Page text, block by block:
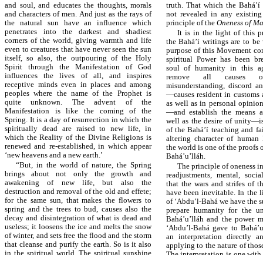
and soul, and educates the thoughts, morals
and characters of men. And just as the rays of
the natural sun have an influence which
penetrates into the darkest and shadiest
corners of the world, giving warmth and life
even to creatures that have never seen the sun
itself, so also, the outpouring of the Holy
Spirit through the Manifestation of God
influences the lives of all, and inspires
receptive minds even in places and among
peoples where the name of the Prophet is
quite unknown. The advent of the
Manifestation is like the coming of the
Spring. It is a day of resurrection in which the
spiritually dead are raised to new life, in
which the Reality of the Divine Religions is
renewed and re-established, in which appear
‘new heavens and a new earth.’
“But, in the world of nature, the Spring
brings about not only the growth and
awakening of new life, but also the
destruction and removal of the old and effete;
for the same sun, that makes the flowers to
spring and the trees to bud, causes also the
decay and disintegration of what is dead and
useless; it loosens the ice and melts the snow
of winter, and sets free the flood and the storm
that cleanse and purify the earth. So is it also
in the spiritual world. The spiritual sunshine
truth. That which the Bahá’í
not revealed in any
principle of the Oneness of
It is in the light of this
the Bahá’í writings are to be
purpose of this Movement
spiritual Power has been
soul of humanity in this
remove all causes
misunderstanding, discord
—causes resident in customs
as well as in personal
—and establish the means
well as the desire of
of the Bahá’í teaching and
altering character of
the world is one of the proofs
Bahá’u’lláh.
The principle of oneness
readjustments, mental,
that the wars and strifes of
have been inevitable. In the
of ‘Abdu’l-Bahá we have the
prepare humanity for the
Bahá’u’lláh and the power
‘Abdu’l-Bahá gave to
an interpretation directly
applying to the nature of